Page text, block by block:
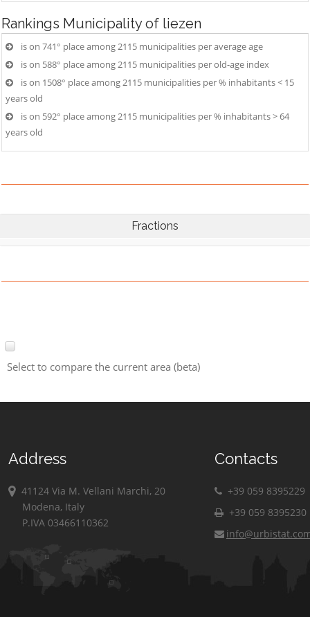
Rankings Municipality of liezen
is on 741° place among 2115 municipalities per average age
is on 588° place among 2115 municipalities per old-age index
is on 1508° place among 2115 municipalities per % inhabitants < 15
years old
is on 592° place among 2115 municipalities per % inhabitants > 64
years old
Fractions
Select to compare the current area (beta)
Address
41124 Via M. Vellani Marchi, 20
Modena, Italy
P.IVA 03466110362
Contacts
+39 059 8395229
+39 059 8395230